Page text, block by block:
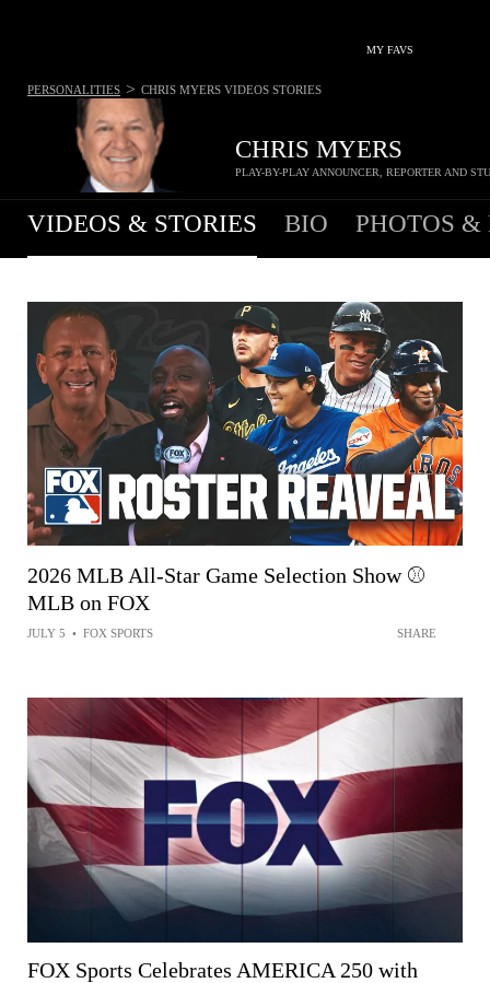
MY FAVS
CHRIS MYERS
PLAY-BY-PLAY ANNOUNCER, REPORTER AND
PERSONALITIES > CHRIS MYERS VIDEOS STORIES
VIDEOS & STORIES BIO PHOTOS &
2026 MLB All-Star Game Selection Show ⚾
MLB on FOX
JULY 5 • FOX SPORTS SHARE
FOX Sports Celebrates AMERICA 250 with